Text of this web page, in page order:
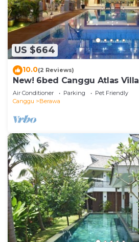
US $664
10.0(2 Reviews)
New! 6bed Canggu Atlas
Staff*Brunch*BBQ*Pool
Beach
Air Conditioner Parking
Pet Friendly
Canggu
Berawa